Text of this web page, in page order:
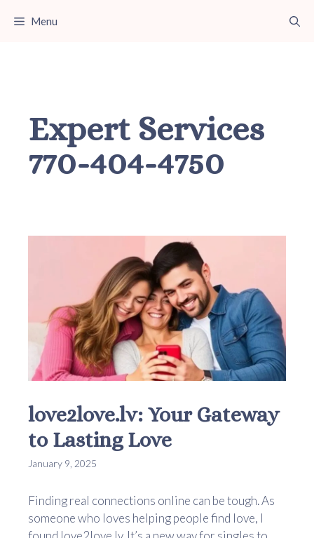
Menu
Expert Services
770-404-4750
love2love.lv: Your Gateway
to Lasting Love
January 9, 2025
Finding real connections online can be tough. As
someone who loves helping people find love, I